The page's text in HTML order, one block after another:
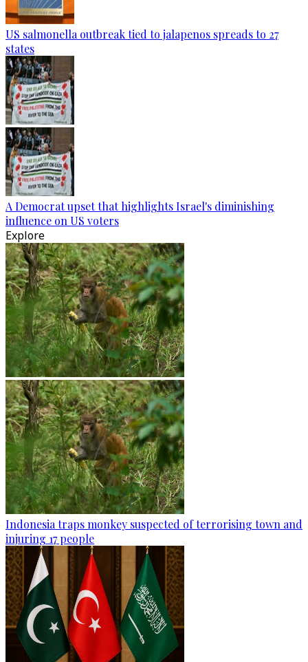
US salmonella outbreak tied to jalapenos spreads to 27
states
A Democrat upset that highlights Israel's diminishing
influence on US voters
Explore
Indonesia traps monkey suspected of terrorising town and
injuring 17 people